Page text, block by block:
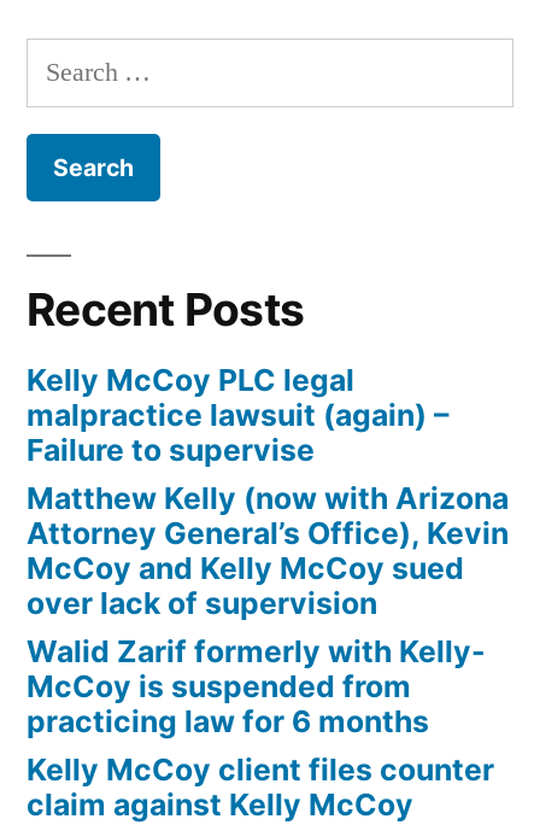
Kelly
the
–
DUI
in
violation
ARS,
Section
28-
1382(a)
(2)
Search
for:
Recent Posts
Kelly McCoy PLC legal
malpractice lawsuit (again) –
Failure to supervise
Matthew Kelly (now with Arizona
Attorney General’s Office), Kevin
McCoy and Kelly McCoy sued
over lack of supervision
Walid Zarif formerly with Kelly-
McCoy is suspended from
practicing law for 6 months
Kelly McCoy client files counter
claim against Kelly McCoy